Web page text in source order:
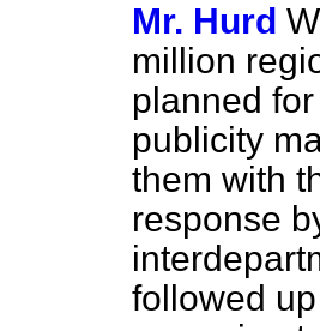
Mr. Hurd
million
planned
publicity
them with
response
followed